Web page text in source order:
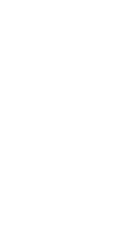
in our